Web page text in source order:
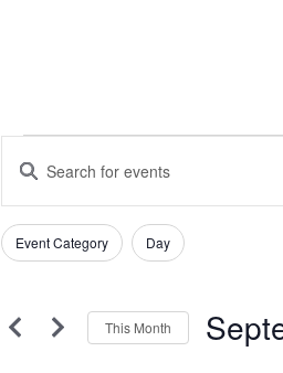
Events
Events
Search
and
Views
Enter
Keyword.
Search
for
Events
Filters
Changing
any
the
Event Category Day
This Month